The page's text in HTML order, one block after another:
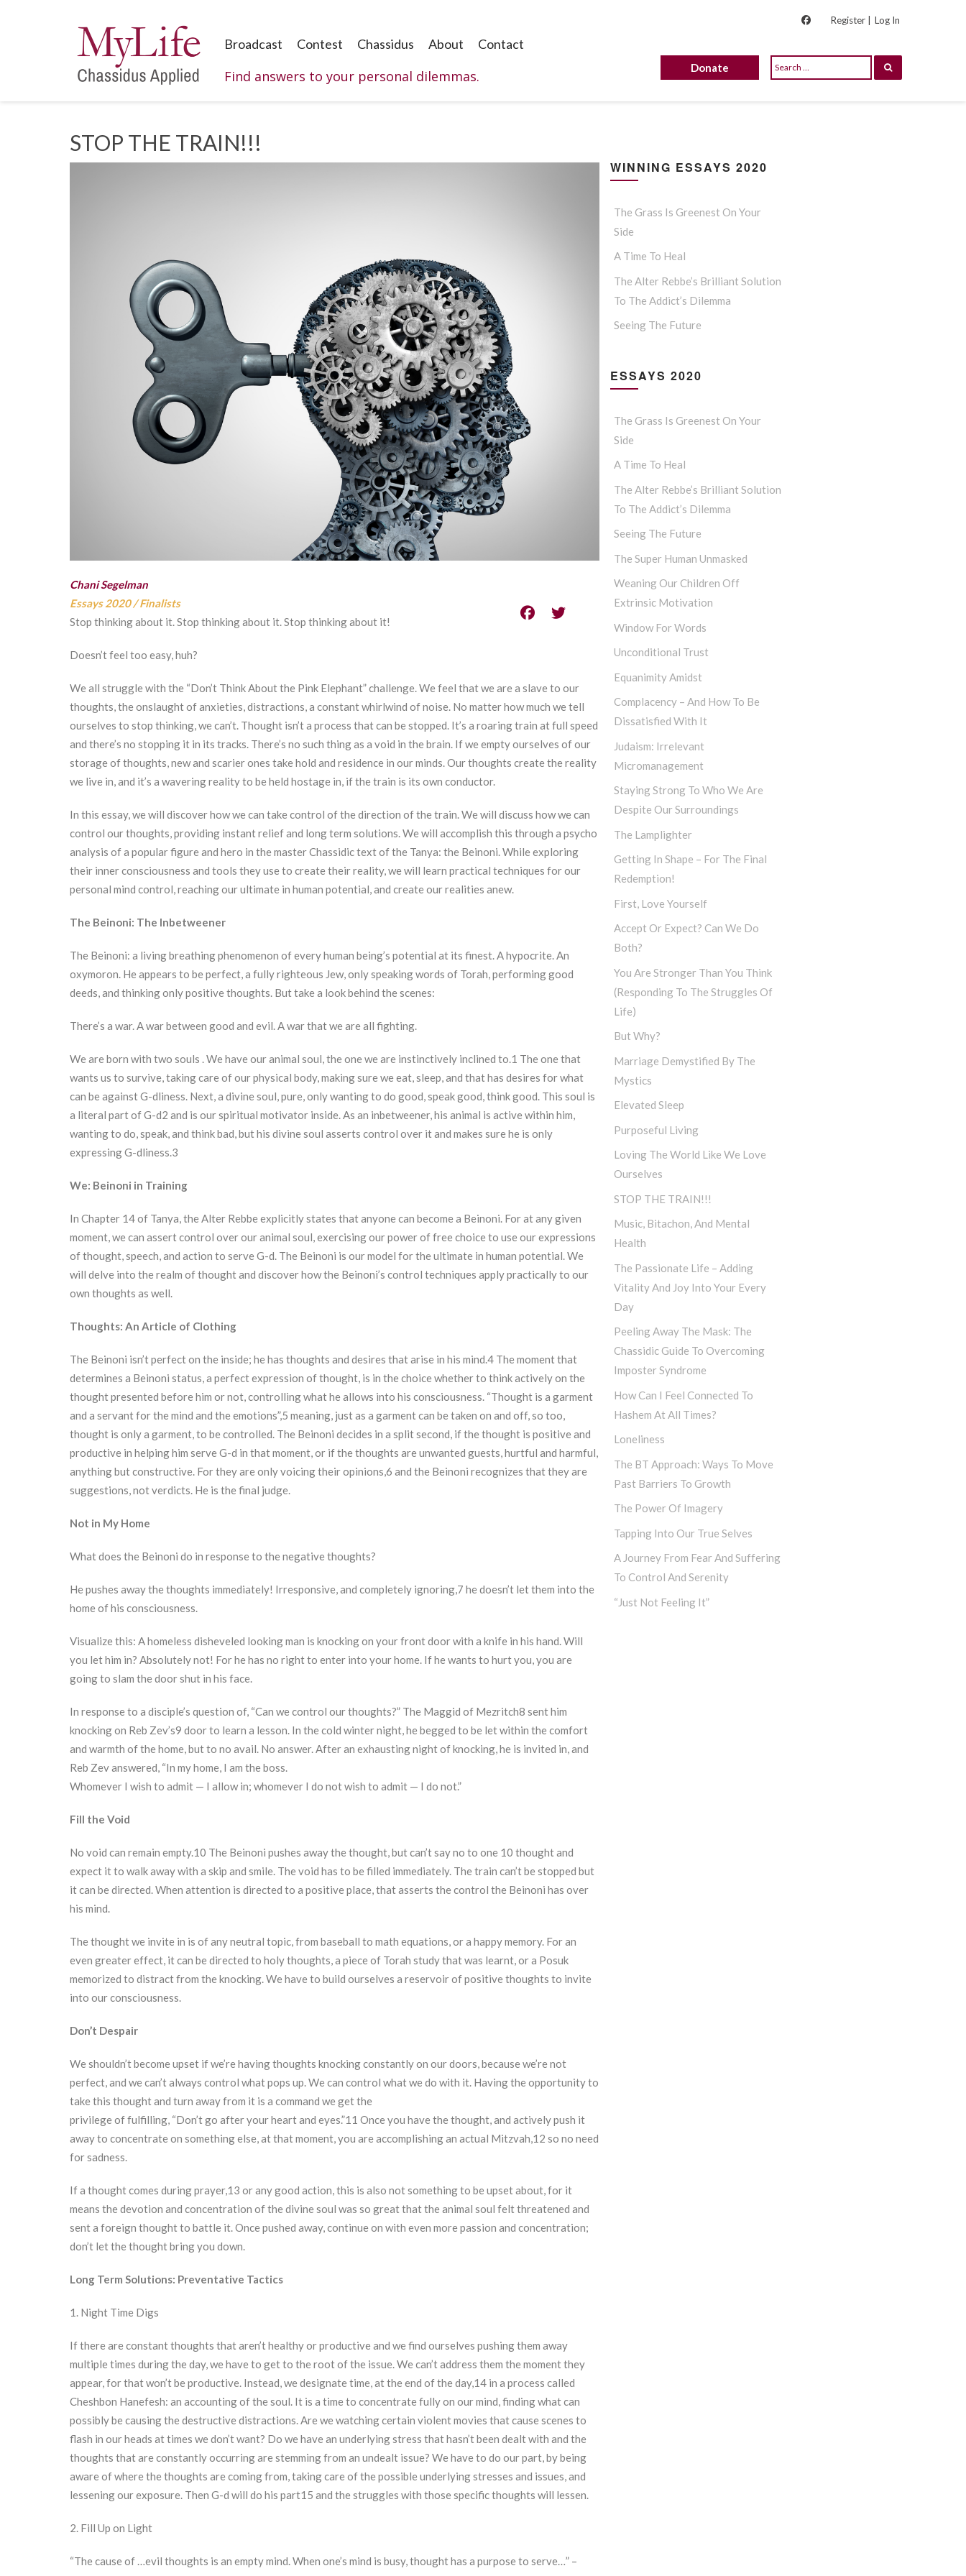
Register | Log In
Broadcast Contest Chassidus About Contact
Find answers to your personal dilemmas. Donate
STOP THE TRAIN!!!
Chani Segelman
Essays 2020/Finalists
Stop thinking about it. Stop thinking about it. Stop thinking about it!
Doesn’t feel too easy, huh?
We all struggle with the “Don’t Think About the Pink Elephant” challenge. We feel that we are a slave to our
thoughts, the onslaught of anxieties, distractions, a constant whirlwind of noise. No matter how much we tell
ourselves to stop thinking, we can’t. Thought isn’t a process that can be stopped. It’s a roaring train at full speed
and there’s no stopping it in its tracks. There’s no such thing as a void in the brain. If we empty ourselves of our
storage of thoughts, new and scarier ones take hold and residence in our minds. Our thoughts create the reality
we live in, and it’s a wavering reality to be held hostage in, if the train is its own conductor.
In this essay, we will discover how we can take control of the direction of the train. We will discuss how we can
control our thoughts, providing instant relief and long term solutions. We will accomplish this through a psycho
analysis of a popular figure and hero in the master Chassidic text of the Tanya: the Beinoni. While exploring
their inner consciousness and tools they use to create their reality, we will learn practical techniques for our
personal mind control, reaching our ultimate in human potential, and create our realities anew.
The Beinoni: The Inbetweener
The Beinoni: a living breathing phenomenon of every human being’s potential at its finest. A hypocrite. An
oxymoron. He appears to be perfect, a fully righteous Jew, only speaking words of Torah, performing good
deeds, and thinking only positive thoughts. But take a look behind the scenes:
There’s a war. A war between good and evil. A war that we are all fighting.
We are born with two souls . We have our animal soul, the one we are instinctively inclined to.1 The one that
wants us to survive, taking care of our physical body, making sure we eat, sleep, and that has desires for what
can be against G-dliness. Next, a divine soul, pure, only wanting to do good, speak good, think good. This soul is
a literal part of G-d2 and is our spiritual motivator inside. As an inbetweener, his animal is active within him,
wanting to do, speak, and think bad, but his divine soul asserts control over it and makes sure he is only
expressing G-dliness.3
We: Beinoni in Training
In Chapter 14 of Tanya, the Alter Rebbe explicitly states that anyone can become a Beinoni. For at any given
moment, we can assert control over our animal soul, exercising our power of free choice to use our expressions
of thought, speech, and action to serve G-d. The Beinoni is our model for the ultimate in human potential. We
will delve into the realm of thought and discover how the Beinoni’s control techniques apply practically to our
own thoughts as well.
Thoughts: An Article of Clothing
The Beinoni isn’t perfect on the inside; he has thoughts and desires that arise in his mind.4 The moment that
determines a Beinoni status, a perfect expression of thought, is in the choice whether to think actively on the
thought presented before him or not, controlling what he allows into his consciousness. “Thought is a garment
and a servant for the mind and the emotions”,5 meaning, just as a garment can be taken on and off, so too,
thought is only a garment, to be controlled. The Beinoni decides in a split second, if the thought is positive and
productive in helping him serve G-d in that moment, or if the thoughts are unwanted guests, hurtful and harmful,
anything but constructive. For they are only voicing their opinions,6 and the Beinoni recognizes that they are
suggestions, not verdicts. He is the final judge.
Not in My Home
What does the Beinoni do in response to the negative thoughts?
He pushes away the thoughts immediately! Irresponsive, and completely ignoring,7 he doesn’t let them into the
home of his consciousness.
Visualize this: A homeless disheveled looking man is knocking on your front door with a knife in his hand. Will
you let him in? Absolutely not! For he has no right to enter into your home. If he wants to hurt you, you are
going to slam the door shut in his face.
In response to a disciple’s question of, “Can we control our thoughts?” The Maggid of Mezritch8 sent him
knocking on Reb Zev’s9 door to learn a lesson. In the cold winter night, he begged to be let within the comfort
and warmth of the home, but to no avail. No answer. After an exhausting night of knocking, he is invited in, and
Reb Zev answered, “In my home, I am the boss.
Whomever I wish to admit — I allow in; whomever I do not wish to admit — I do not.”
Fill the Void
No void can remain empty.10 The Beinoni pushes away the thought, but can’t say no to one 10 thought and
expect it to walk away with a skip and smile. The void has to be filled immediately. The train can’t be stopped but
it can be directed. When attention is directed to a positive place, that asserts the control the Beinoni has over
his mind.
The thought we invite in is of any neutral topic, from baseball to math equations, or a happy memory. For an
even greater effect, it can be directed to holy thoughts, a piece of Torah study that was learnt, or a Posuk
memorized to distract from the knocking. We have to build ourselves a reservoir of positive thoughts to invite
into our consciousness.
Don’t Despair
We shouldn’t become upset if we’re having thoughts knocking constantly on our doors, because we’re not
perfect, and we can’t always control what pops up. We can control what we do with it. Having the opportunity to
take this thought and turn away from it is a command we get the
privilege of fulfilling, “Don’t go after your heart and eyes.”11 Once you have the thought, and actively push it
away to concentrate on something else, at that moment, you are accomplishing an actual Mitzvah,12 so no need
for sadness.
If a thought comes during prayer,13 or any good action, this is also not something to be upset about, for it
means the devotion and concentration of the divine soul was so great that the animal soul felt threatened and
sent a foreign thought to battle it. Once pushed away, continue on with even more passion and concentration;
don’t let the thought bring you down.
Long Term Solutions: Preventative Tactics
1. Night Time Digs
If there are constant thoughts that aren’t healthy or productive and we find ourselves pushing them away
multiple times during the day, we have to get to the root of the issue. We can’t address them the moment they
appear, for that won’t be productive. Instead, we designate time, at the end of the day,14 in a process called
Cheshbon Hanefesh: an accounting of the soul. It is a time to concentrate fully on our mind, finding what can
possibly be causing the destructive distractions. Are we watching certain violent movies that cause scenes to
flash in our heads at times we don’t want? Do we have an underlying stress that hasn’t been dealt with and the
thoughts that are constantly occurring are stemming from an undealt issue? We have to do our part, by being
aware of where the thoughts are coming from, taking care of the possible underlying stresses and issues, and
lessening our exposure. Then G-d will do his part15 and the struggles with those specific thoughts will lessen.
2. Fill Up on Light
“The cause of …evil thoughts is an empty mind. When one’s mind is busy, thought has a purpose to serve…” –
WINNING ESSAYS 2020
The Grass Is Greenest On Your
Side
A Time To Heal
The Alter Rebbe’s Brilliant Solution
To The Addict’s Dilemma
Seeing The Future
ESSAYS 2020
The Grass Is Greenest On Your
Side
A Time To Heal
The Alter Rebbe’s Brilliant Solution
To The Addict’s Dilemma
Seeing The Future
The Super Human Unmasked
Weaning Our Children Off
Extrinsic Motivation
Window For Words
Unconditional Trust
Equanimity Amidst
Complacency – And How To Be
Dissatisfied With It
Judaism: Irrelevant
Micromanagement
Staying Strong To Who We Are
Despite Our Surroundings
The Lamplighter
Getting In Shape – For The Final
Redemption!
First, Love Yourself
Accept Or Expect? Can We Do
Both?
You Are Stronger Than You Think
(Responding To The Struggles Of
Life)
But Why?
Marriage Demystified By The
Mystics
Elevated Sleep
Purposeful Living
Loving The World Like We Love
Ourselves
STOP THE TRAIN!!!
Music, Bitachon, And Mental
Health
The Passionate Life – Adding
Vitality And Joy Into Your Every
Day
Peeling Away The Mask: The
Chassidic Guide To Overcoming
Imposter Syndrome
How Can I Feel Connected To
Hashem At All Times?
Loneliness
The BT Approach: Ways To Move
Past Barriers To Growth
The Power Of Imagery
Tapping Into Our True Selves
A Journey From Fear And Suffering
To Control And Serenity
“Just Not Feeling It”